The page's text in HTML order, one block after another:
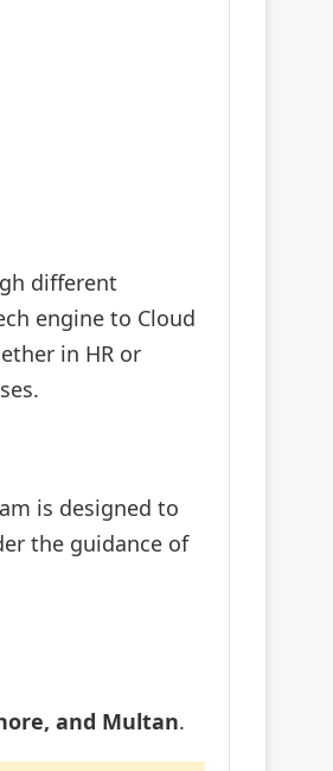
different
engine to Cloud
in HR or
is designed to
the guidance of
and Multan.